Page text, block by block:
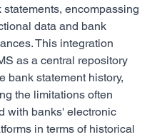
statements, encompassing
data and bank
This integration
as a central repository
bank statement history,
the limitations often
with banks' electronic
in terms of historical